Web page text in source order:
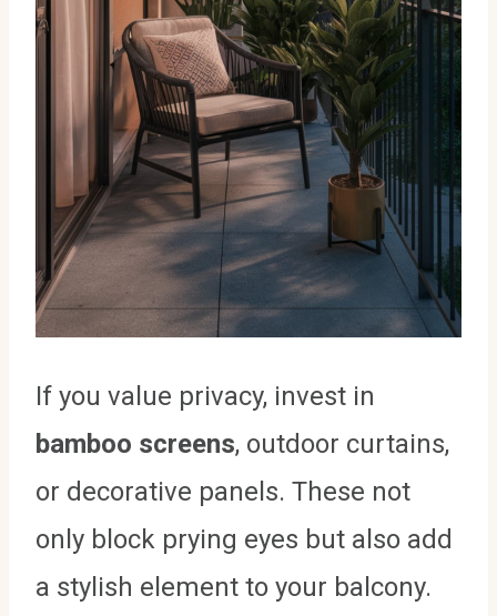
If you value privacy, invest in
bamboo screens, outdoor curtains,
or decorative panels. These not
only block prying eyes but also add
a stylish element to your balcony.